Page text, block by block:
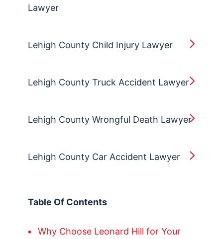
Lawyer
Lehigh County Child Injury Lawyer
Lehigh County Truck Accident Lawyer
Lehigh County Wrongful Death Lawyer
Lehigh County Car Accident Lawyer
Table Of Contents
Why Choose Leonard Hill for Your